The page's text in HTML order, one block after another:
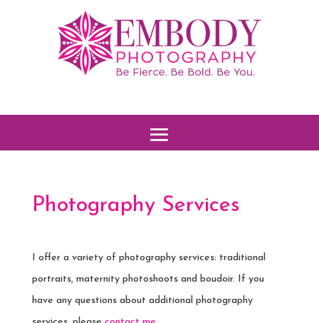
Photography Services
I offer a variety of photography services: traditional
portraits, maternity photoshoots and boudoir. If you
have any questions about additional photography